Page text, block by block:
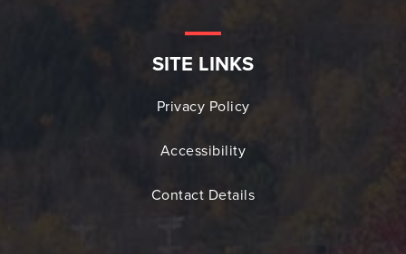
SITE LINKS
Privacy Policy
Accessibility
Contact Details